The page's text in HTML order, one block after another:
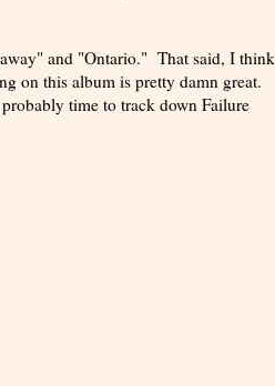
and "Ontario." That said, I think
on this album is pretty damn great.
time to track down Failure